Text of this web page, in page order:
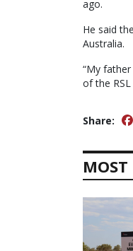
ago.
He said
Australia.
“My
of the
Share:
MOST